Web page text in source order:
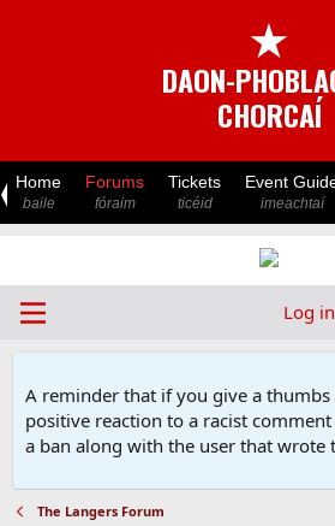
★
DAON-
CHORCAÍ
Home
baile
Forums
fóraim
Tickets
ticéid
Event
imeachtaí
Log in
A reminder that if you give a
positive reaction to a racist
a ban along with the user that wrote
The Langers Forum